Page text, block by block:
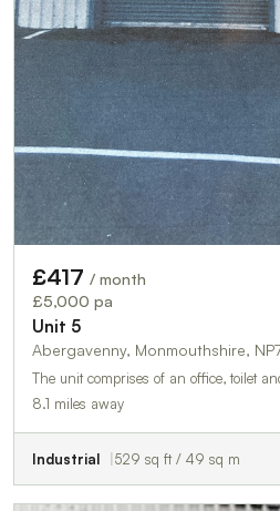
£417 / month
£5,000 pa
Unit 5
Abergavenny, Monmouthshire,
The unit comprises of an office, toilet
8.1 miles away
Industrial 529 sq ft / 49 sq m